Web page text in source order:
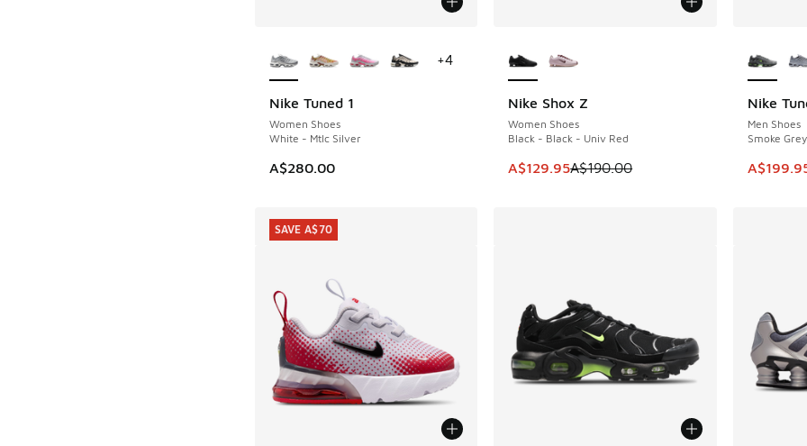
Nike Tuned 1
Women Shoes
White - Mtlc Silver
A$280.00
+4
Nike Shox Z
Women Shoes
Black - Black - Univ Red
This item is on sale. Price dropped from
A$129.95A$190.00
SAVE A$60 Nike
Men Shoes
Smoke
This
SAVE
SAVE A$70